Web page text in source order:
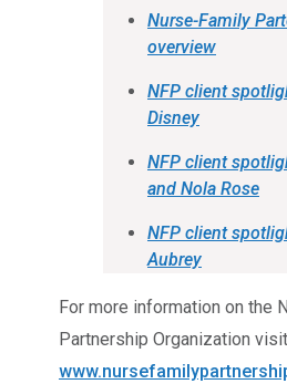
Nurse-Family
overview
NFP client
Disney
NFP client
and Nola Rose
NFP client
Aubrey
For more information on the
Partnership Organization